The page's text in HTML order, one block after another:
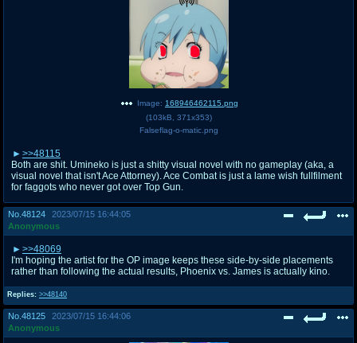
Image: 168946462115.png
(103kB 371x353)
Falseflag-o-matic.png
>>48115
Both are shit. Umineko is just a shitty visual novel with no gameplay (aka, a
visual novel that isn't Ace Attorney). Ace Combat is just a lame wish fullfilment
for faggots who never got over Top Gun.
No. 48124
2023/07/15 16:44:05
Anonymous
Replies: >>48140
>>48069
I'm hoping the artist for the OP image keeps these side-by-side placements
rather than following the actual results, Phoenix vs. James is actually kino.
No. 48125
2023/07/15 16:44:06
Anonymous